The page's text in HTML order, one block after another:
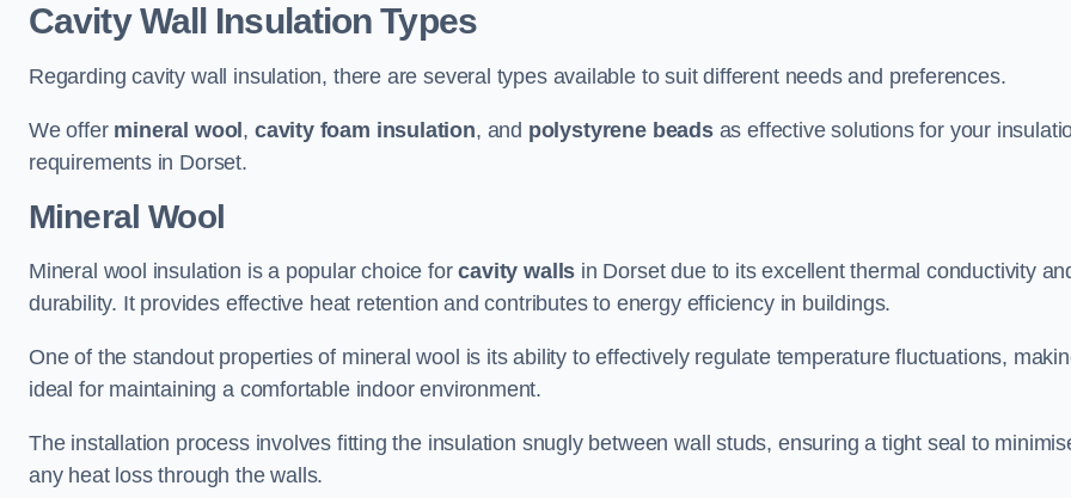
Cavity Wall Insulation Types
Regarding cavity wall insulation, there are several types available to suit different needs and preferences.
We offer mineral wool , cavity foam insulation, and polystyrene beadsas effective solutions for your
requirements in Dorset.
Mineral Wool
Mineral wool insulation is a popular choice forcavity walls in Dorset due to its excellent thermal conductivity
durability. It provides effective heat retention and contributes to energy efficiency in buildings.
One of the standout properties of mineral wool is its ability to effectively regulate temperature fluctuations,
ideal for maintaining a comfortable indoor environment.
The installation process involves fitting the insulation snugly between wall studs, ensuring a tight seal to
any heat loss through the walls.